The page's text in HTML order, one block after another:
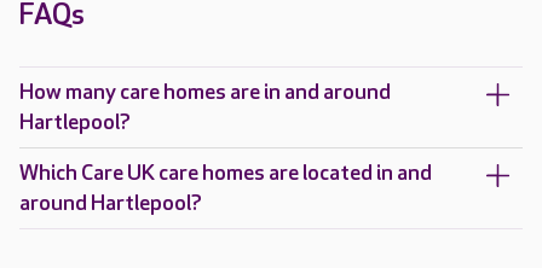
FAQs
How many care homes are in and around
Hartlepool?
Which Care UK care homes are located in and
around Hartlepool?